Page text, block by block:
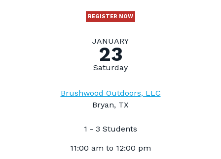
REGISTER NOW
JANUARY
23
Saturday
Brushwood Outdoors, LLC
Bryan, TX
1 - 3 Students
11:00 am to 12:00 pm